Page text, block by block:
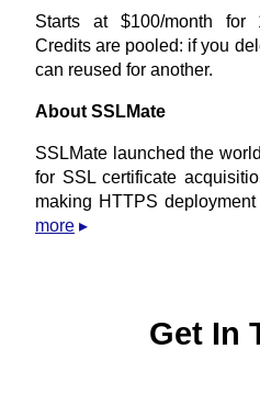
Starts at $100/month for
Credits are pooled: if you
can reused for another.
About SSLMate
SSLMate launched the
for SSL certificate
making HTTPS
more
Get In